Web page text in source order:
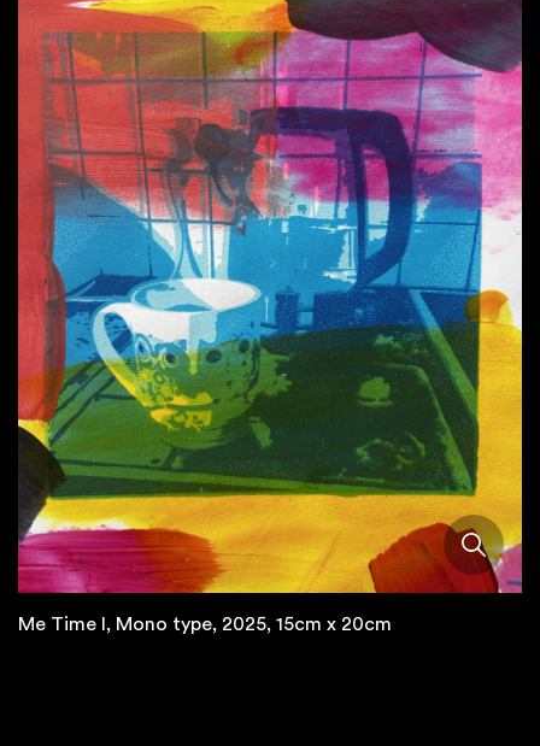
Me Time I, Mono type, 2025, 15cm x 20cm